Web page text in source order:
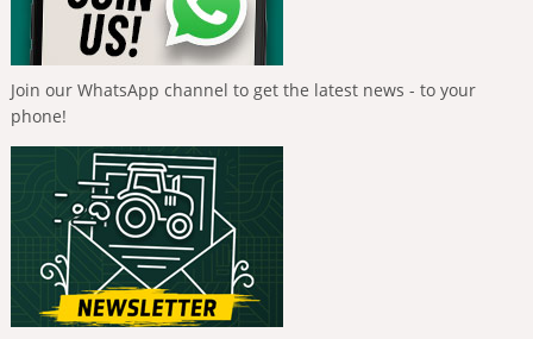
Join our WhatsApp channel to get the latest news - to your
phone!